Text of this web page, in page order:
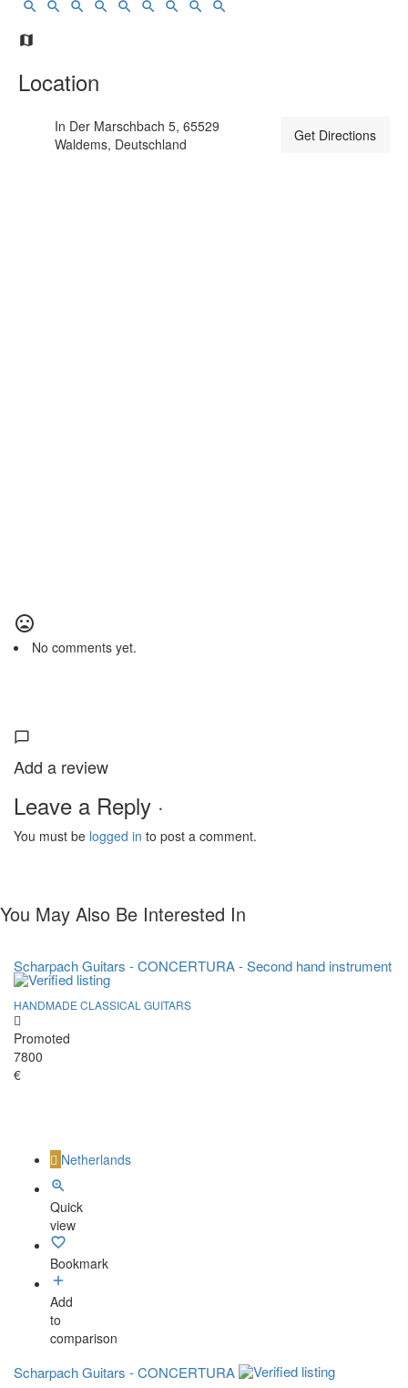
Location
In Der Marschbach 5, 65529
Waldems, Deutschland
Get Directions
No comments yet.
Add a review
Leave a Reply ·
You must be logged in to post a comment.
You May Also Be Interested In
Scharpach Guitars - CONCERTURA - Second hand instrument
HANDMADE CLASSICAL GUITARS
Promoted
7800
€
Netherlands
Quick
view
Bookmark
Add
to
comparison
Scharpach Guitars - CONCERTURA